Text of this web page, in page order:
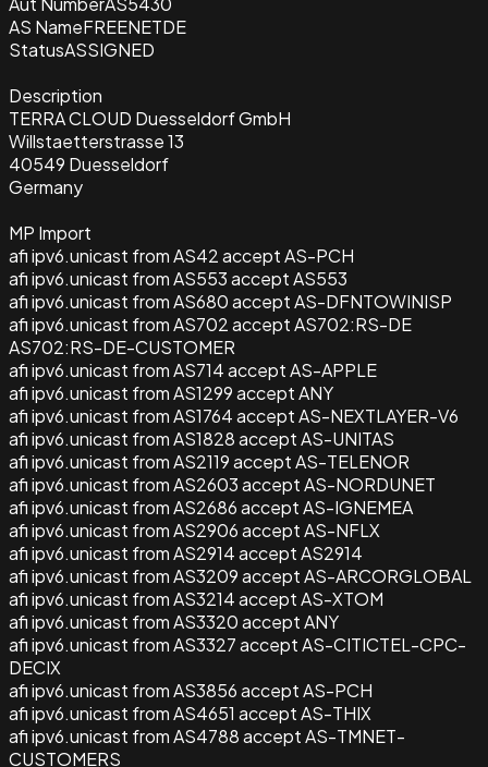
AS NameFREENETDE
StatusASSIGNED
Description
TERRA CLOUD Duesseldorf GmbH
Willstaetterstrasse 13
40549 Duesseldorf
Germany
MP Import
afi ipv6.unicast from AS42 accept AS-PCH
afi ipv6.unicast from AS553 accept AS553
afi ipv6.unicast from AS680 accept AS-DFNTOWINISP
afi ipv6.unicast from AS702 accept AS702:RS-DE
AS702:RS-DE-CUSTOMER
afi ipv6.unicast from AS714 accept AS-APPLE
afi ipv6.unicast from AS1299 accept ANY
afi ipv6.unicast from AS1764 accept AS-NEXTLAYER-V6
afi ipv6.unicast from AS1828 accept AS-UNITAS
afi ipv6.unicast from AS2119 accept AS-TELENOR
afi ipv6.unicast from AS2603 accept AS-NORDUNET
afi ipv6.unicast from AS2686 accept AS-IGNEMEA
afi ipv6.unicast from AS2906 accept AS-NFLX
afi ipv6.unicast from AS2914 accept AS2914
afi ipv6.unicast from AS3209 accept AS-ARCORGLOBAL
afi ipv6.unicast from AS3214 accept AS-XTOM
afi ipv6.unicast from AS3320 accept ANY
afi ipv6.unicast from AS3327 accept AS-CITICTEL-CPC-
DECIX
afi ipv6.unicast from AS3856 accept AS-PCH
afi ipv6.unicast from AS4651 accept AS-THIX
afi ipv6.unicast from AS4788 accept AS-TMNET-
CUSTOMERS